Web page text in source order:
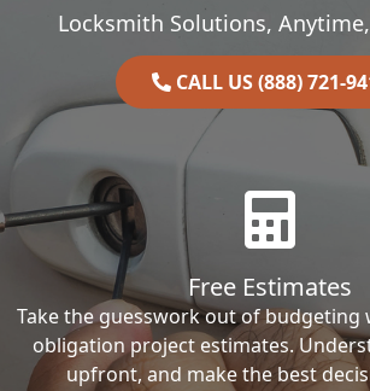
Locksmith Solutions,
CALL US (888) 721-
Free Estimates
Take the guesswork out of budgeting
obligation project estimates.
upfront, and make the best